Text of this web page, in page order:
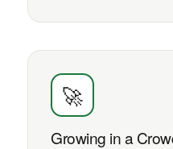
🚀
Growing in a